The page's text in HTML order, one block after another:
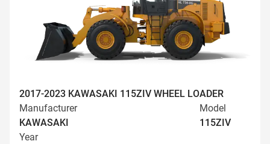
2017-2023 KAWASAKI 115ZIV WHEEL LOADER
Manufacturer
KAWASAKI
Model
115ZIV
Year